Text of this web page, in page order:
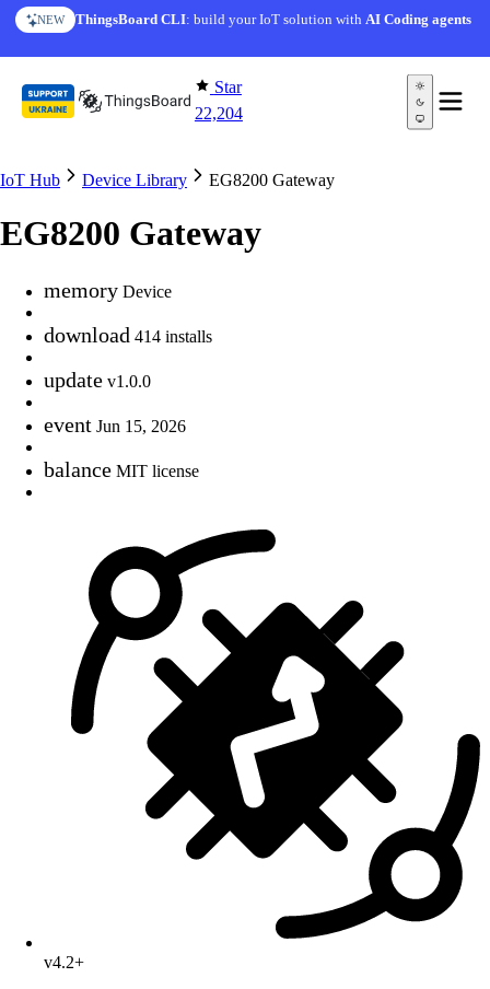
Skip to content
NEW ThingsBoard CLI: build your IoT solution withAI Coding agents
Star
22,204
IoT Hub Device Library EG8200 Gateway
EG8200 Gateway
memory Device
download 414 installs
update v1.0.0
event Jun 15, 2026
balance MIT license
v4.2+